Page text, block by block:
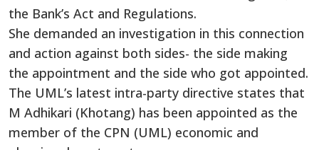
the Bank’s Act and Regulations.
She demanded an investigation in this connection
and action against both sides- the side making
the appointment and the side who got appointed.
The UML’s latest intra-party directive states that
M Adhikari (Khotang) has been appointed as the
member of the CPN (UML) economic and